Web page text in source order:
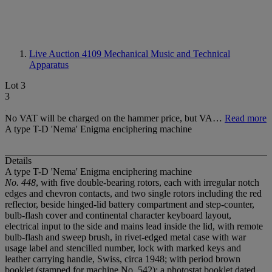
Live Auction 4109 Mechanical Music and Technical
Apparatus
Lot 3
3
No VAT will be charged on the hammer price, but VA… Read more
A type T-D 'Nema' Enigma enciphering machine
Details
A type T-D 'Nema' Enigma enciphering machine
No. 448, with five double-bearing rotors, each with irregular notch
edges and chevron contacts, and two single rotors including the red
reflector, beside hinged-lid battery compartment and step-counter,
bulb-flash cover and continental character keyboard layout,
electrical input to the side and mains lead inside the lid, with remote
bulb-flash and sweep brush, in rivet-edged metal case with war
usage label and stencilled number, lock with marked keys and
leather carrying handle, Swiss, circa 1948; with period brown